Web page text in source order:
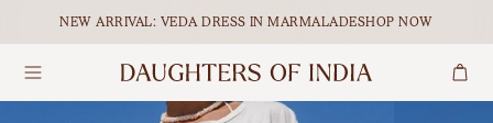
Skip to content.
NEW ARRIVAL: VEDA DRESS IN MARMALADESHOP NOW